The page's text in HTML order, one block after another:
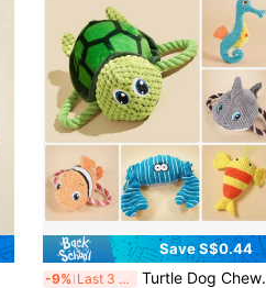
Save S$0.44
-9% Last 3 days Turtle Dog Chew Toy,Marine Animals Dog Chew Toy,Puppy Teething Cartoon Squeaky Dog Toys,Cute Plush Dog Toys,Pet Toy,Dog Interactive Toys For Small Medium Large Dogs Cat,Not Suitable For Roughly Play And Tearing.Halloween, Christmas, New Year